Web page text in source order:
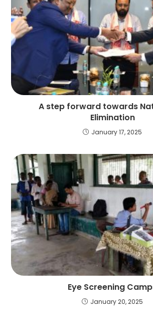
A step forward towards
Elimination
January 17, 2025
Eye Screening
January 20, 2025